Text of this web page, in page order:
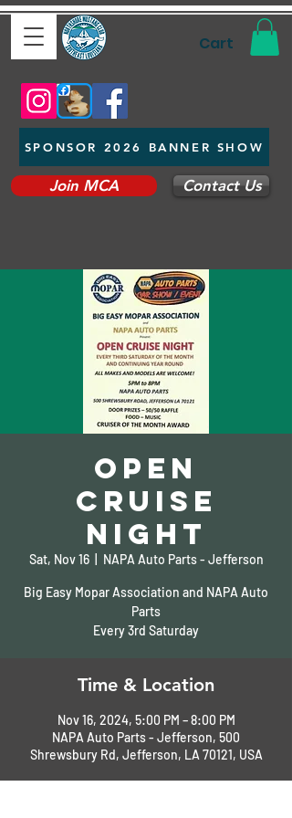
Cart
SPONSOR 2026 BANNER SHOW
Join MCA Contact Us
Open
Cruise
Night
Sat, Nov 16
  |
NAPA Auto Parts - Jefferson
Big Easy Mopar Association and NAPA Auto
Parts
Every 3rd Saturday
Time & Location
Nov 16, 2024, 5:00 PM – 8:00 PM
NAPA Auto Parts - Jefferson, 500
Shrewsbury Rd, Jefferson, LA 70121, USA